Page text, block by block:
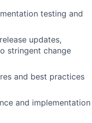
testing and
updates,
stringent change
and best practices
and implementation